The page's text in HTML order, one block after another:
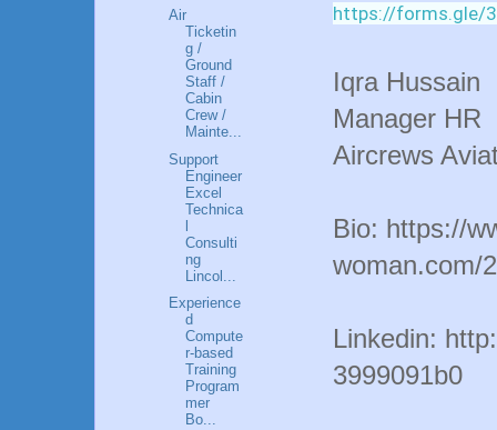
https://forms.gle/
Iqra Hussain
Manager HR
Aircrews
Bio: https://
woman.com/
Linkedin:
3999091b0
Air
Ticketin
g /
Ground
Staff /
Cabin
Crew /
Mainte...
Support
Engineer
Excel
Technica
l
Consulti
ng
Lincol...
Experience
d
Compute
r-based
Training
Program
mer
Bo...